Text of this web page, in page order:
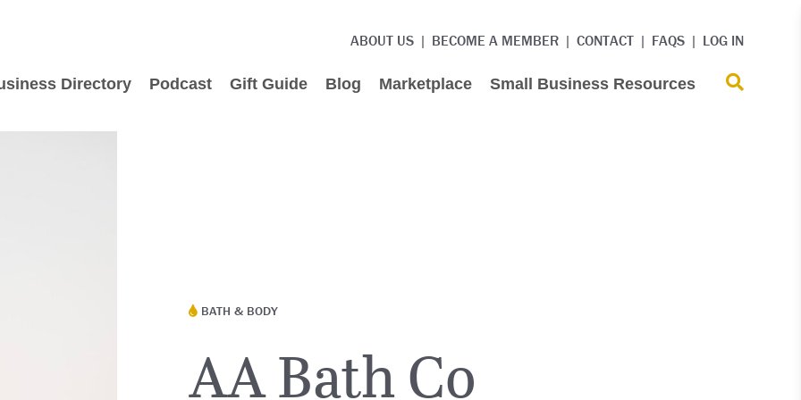
ABOUT US BECOME A MEMBER CONTACT FAQS LOG IN
Directory Podcast Gift Guide Blog Marketplace Small Business Resources
BATH & BODY
AA Bath Co